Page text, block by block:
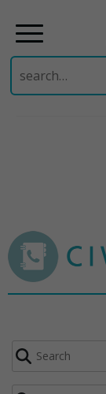
Search
for: